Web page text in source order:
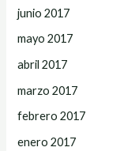
junio 2017
mayo 2017
abril 2017
marzo 2017
febrero 2017
enero 2017